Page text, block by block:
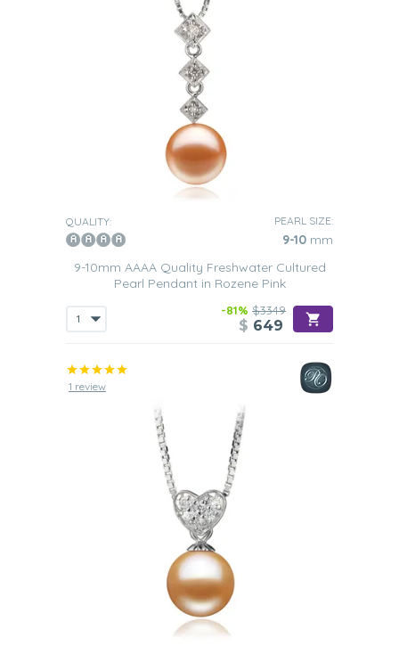
QUALITY: PEARL SIZE:
9-10 mm
9-10mm AAAA Quality Freshwater Cultured
Pearl Pendant in Rozene Pink
-81% $3349
$ 649
1 review